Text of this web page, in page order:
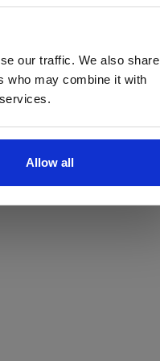
our traffic. We also share
who may combine it with
Allow all